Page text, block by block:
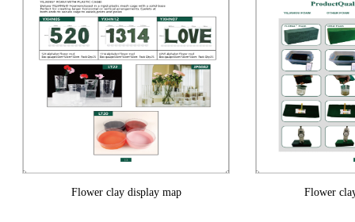
Flower clay display map Flower